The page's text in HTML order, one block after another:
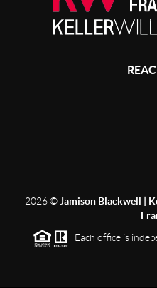
2026©Jamison Blackwell |
Each office is